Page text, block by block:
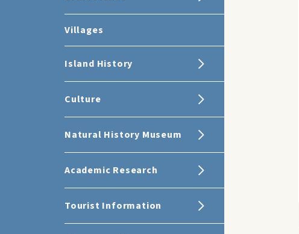
Villages
Island History
Culture
Natural History Museum
Academic Research
Tourist Information